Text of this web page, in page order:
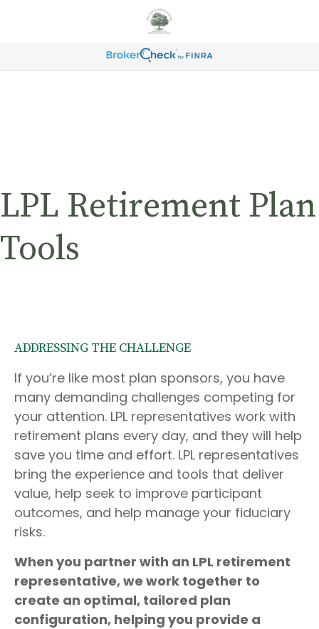
LPL Retirement Plan
Tools
ADDRESSING THE CHALLENGE
If you’re like most plan sponsors, you have
many demanding challenges competing for
your attention. LPL representatives work with
retirement plans every day, and they will help
save you time and effort. LPL representatives
bring the experience and tools that deliver
value, help seek to improve participant
outcomes, and help manage your fiduciary
risks.
When you partner with an LPL retirement
representative, we work together to
create an optimal, tailored plan
configuration, helping you provide a